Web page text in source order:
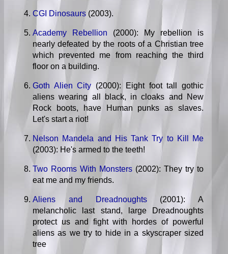
CGI Dinosaurs (2003).
Academy Rebellion (2000): My rebellion is
nearly defeated by the roots of a Christian tree
which prevented me from reaching the third
floor on a building.
Goth Alien City (2000): Eight foot tall gothic
aliens wearing all black, in cloaks and New
Rock boots, have Human punks as slaves.
Let's start a riot!
Nelson Mandela and His Tank Try to Kill Me
(2003): He's armed to the teeth!
Two Rooms With Monsters (2002): They try to
eat me and my friends.
Aliens and Dreadnoughts(2001): A
melancholic last stand, large Dreadnoughts
protect us and fight with hordes of powerful
aliens as we try to hide in a skyscraper sized
tree